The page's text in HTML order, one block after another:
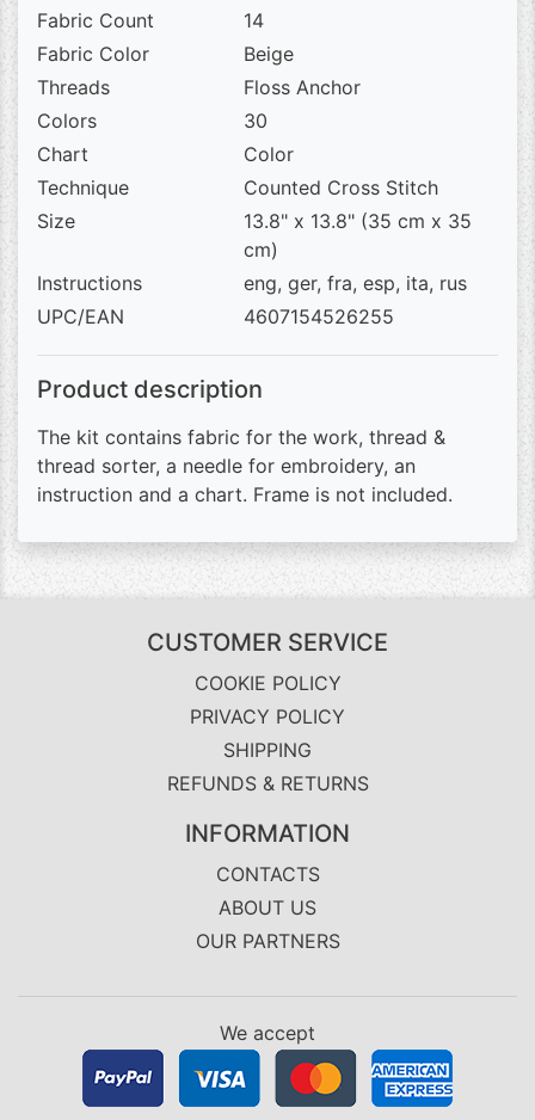
Fabric Count
14
Fabric Color
Beige
Threads
Floss Anchor
Colors
30
Chart
Color
Technique
Counted Cross Stitch
Size
13.8" x 13.8" (35 cm x 35
cm)
Instructions
eng, ger, fra, esp, ita, rus
UPC/EAN
4607154526255
Product description
The kit contains fabric for the work, thread &
thread sorter, a needle for embroidery, an
instruction and a chart. Frame is not included.
CUSTOMER SERVICE
COOKIE POLICY
PRIVACY POLICY
SHIPPING
REFUNDS & RETURNS
INFORMATION
CONTACTS
ABOUT US
OUR PARTNERS
We accept